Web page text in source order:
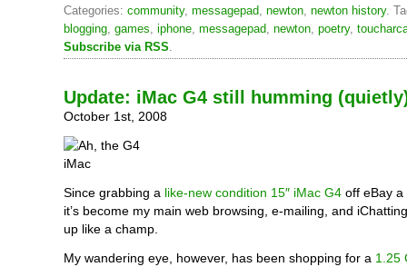
Categories: community, messagepad newton newton history.
blogging games iphone messagepad newton poetry,
Subscribe via RSS
Update: iMac G4 still humming
October 1st, 2008
Since grabbing a like-new condition 15″ iMac G4 off eBay a
it’s become my main web browsing, e-mailing, and
up like a champ.
My wandering eye, however, has been shopping for a 1.25